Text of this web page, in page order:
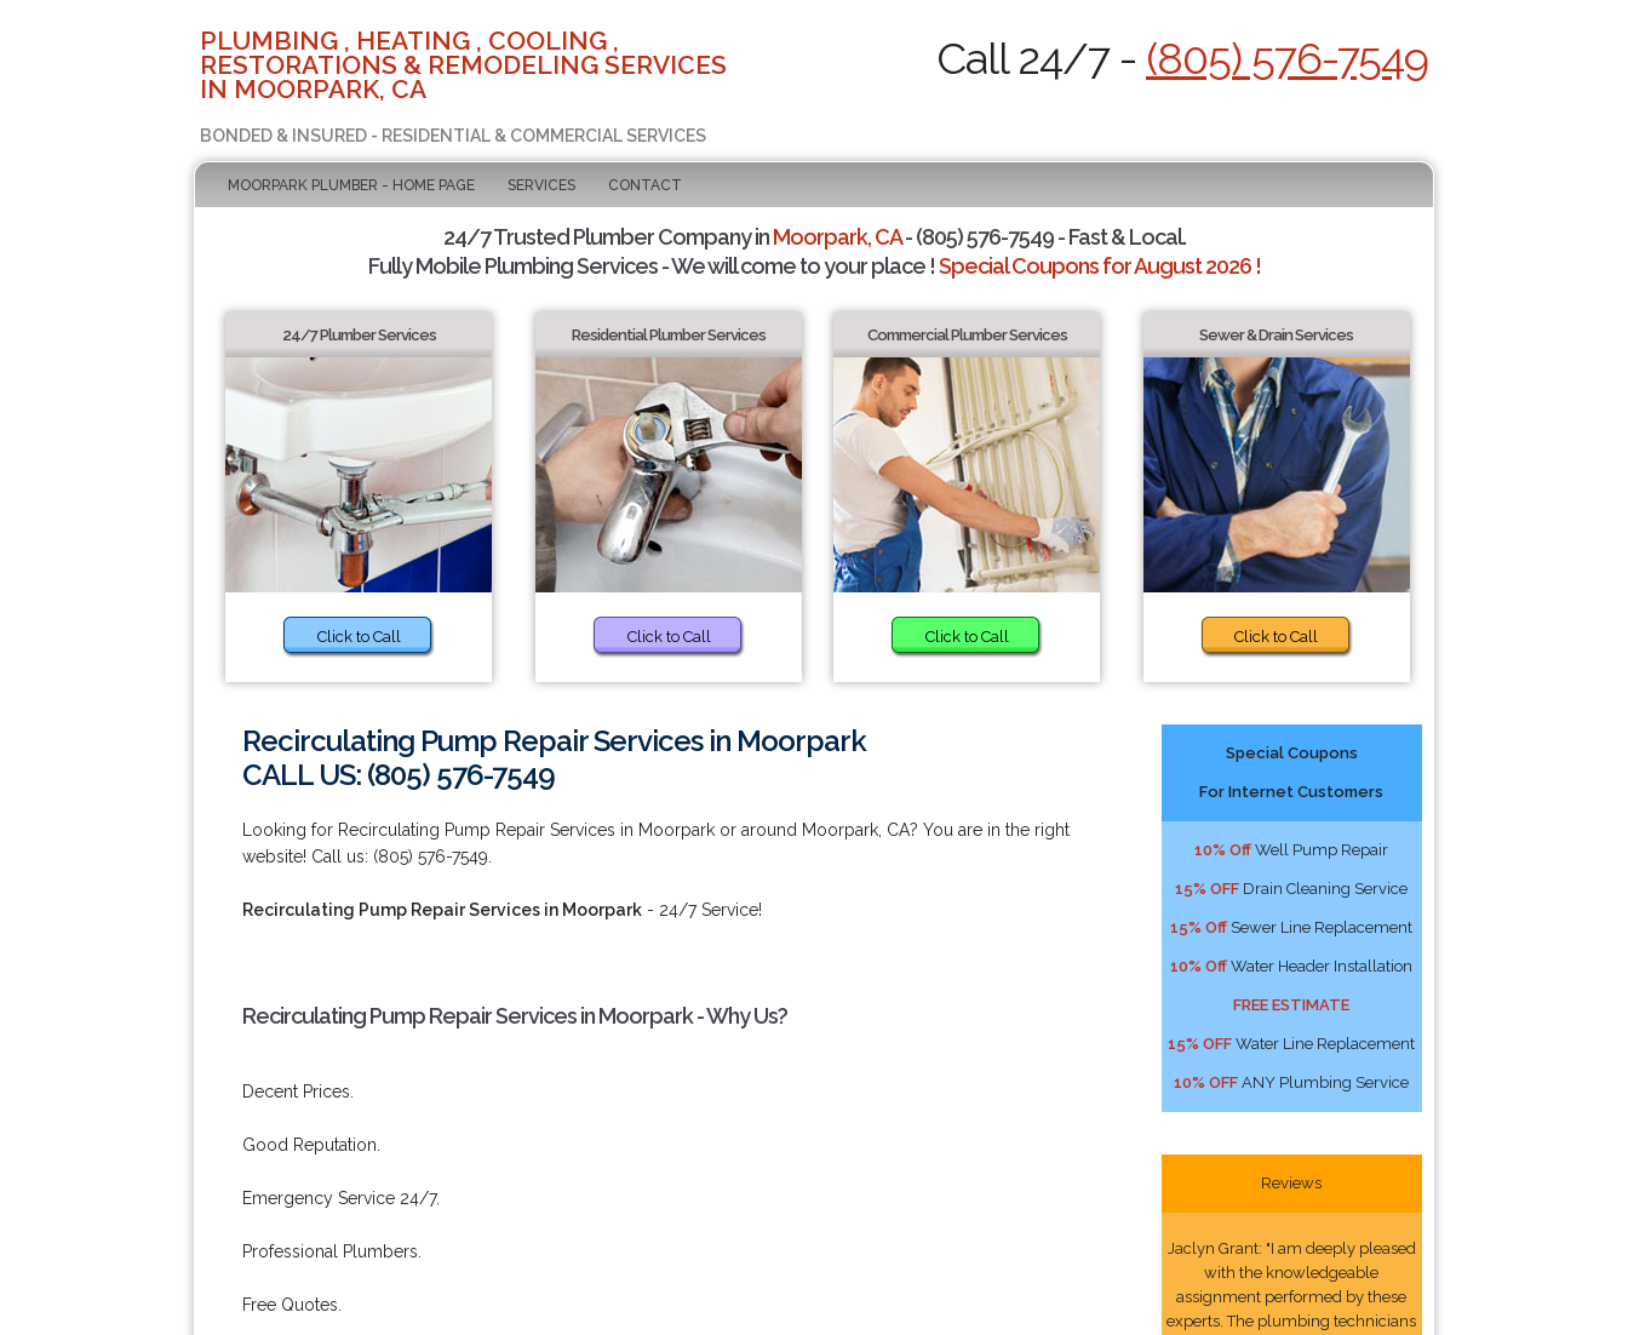
PLUMBING , HEATING , COOLING ,
RESTORATIONS & REMODELING SERVICES
IN MOORPARK, CA
BONDED & INSURED - RESIDENTIAL & COMMERCIAL SERVICES
Call 24/7 - (805) 576-7549
MOORPARK PLUMBER - HOME PAGE SERVICES CONTACT
24/7 Trusted Plumber Company inMoorpark, CA- (805) 576-7549 - Fast & Local.
Fully Mobile Plumbing Services - We will come to your place !Special Coupons for August 2026 !
24/7 Plumber Services
Click to Call
Residential Plumber Services
Click to Call
Commercial Plumber Services
Click to Call
Sewer & Drain Services
Click to Call
Recirculating Pump Repair Services in Moorpark
CALL US: (805) 576-7549
Looking for Recirculating Pump Repair Services in Moorpark or around Moorpark, CA? You are in the right
website! Call us: (805) 576-7549.
Recirculating Pump Repair Services in Moorpark - 24/7 Service!
Recirculating Pump Repair Services in Moorpark - Why Us?
Decent Prices.
Good Reputation.
Emergency Service 24/7.
Professional Plumbers.
Free Quotes.
Special Coupons
For Internet Customers
10% Off Well Pump Repair
15% OFF Drain Cleaning Service
15% Off Sewer Line Replacement
10% Off Water Header Installation
FREE ESTIMATE
15% OFF Water Line Replacement
10% OFF ANY Plumbing Service
Reviews
Jaclyn Grant: "I am deeply pleased
with the knowledgeable
assignment performed by these
experts. The plumbing technicians